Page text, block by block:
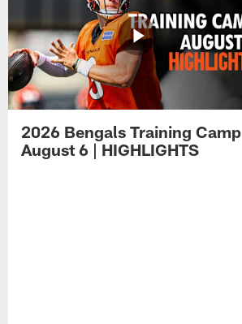
2026 Bengals Training Camp
August 6 | HIGHLIGHTS